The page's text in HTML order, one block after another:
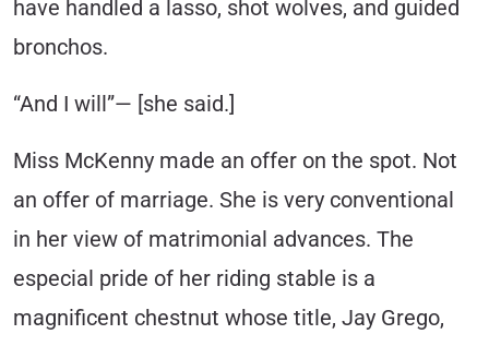
have handled a lasso, shot wolves, and guided
bronchos.
“And I will”— [she said.]
Miss McKenny made an offer on the spot. Not
an offer of marriage. She is very conventional
in her view of matrimonial advances. The
especial pride of her riding stable is a
magnificent chestnut whose title, Jay Grego,